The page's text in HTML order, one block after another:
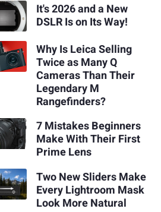
It's 2026 and a New
DSLR Is on Its Way!
Why Is Leica Selling
Twice as Many Q
Cameras Than Their
Legendary M
Rangefinders?
7 Mistakes Beginners
Make With Their First
Prime Lens
Two New Sliders Make
Every Lightroom Mask
Look More Natural